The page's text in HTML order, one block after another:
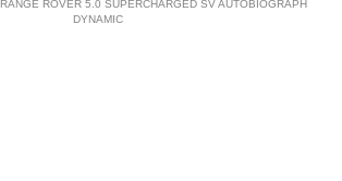
RANGE ROVER 5.0 SUPERCHARGED SV AUTOBIOGRAPH
DYNAMIC